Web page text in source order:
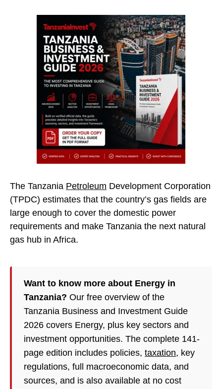
The Tanzania Petroleum Development Corporation
(TPDC) estimates that the country’s gas fields are
large enough to cover the domestic power
requirements and make Tanzania the next natural
gas hub in Africa.
Want to know more about Energy in
Tanzania? Our free overview of the
Tanzania Business and Investment Guide
2026 covers Energy, plus key sectors and
investment opportunities. The complete 141-
page edition includes policies, taxation, key
regulations, full macroeconomic data, and
sources, and is also available at no cost